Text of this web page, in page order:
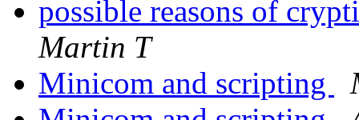
possible reasons of
Martin T
Minicom and scripting